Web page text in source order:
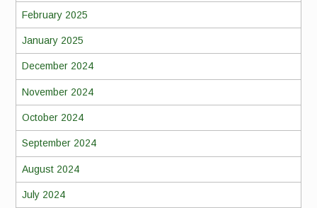
February 2025
January 2025
December 2024
November 2024
October 2024
September 2024
August 2024
July 2024